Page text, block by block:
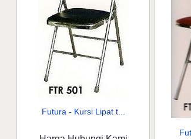
Futura - Kursi Lipat t...